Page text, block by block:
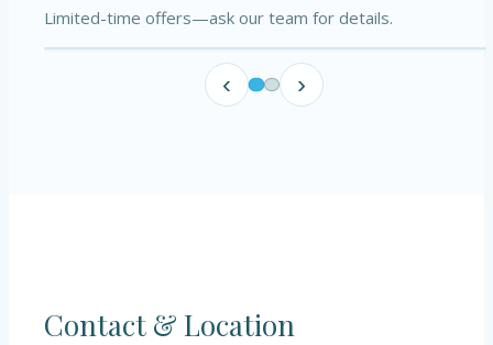
Limited-time offers—ask our team for details.
‹ ›
Contact & Location